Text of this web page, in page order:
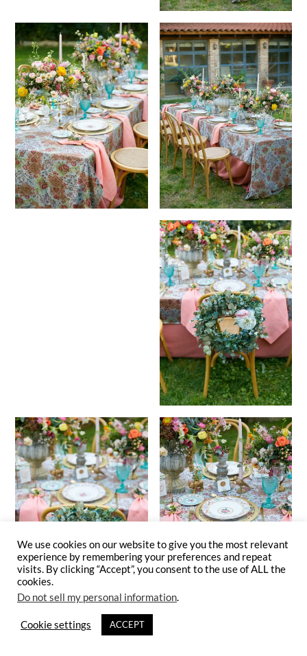
We use cookies on our website to give you the most relevant
experience by remembering your preferences and repeat
visits. By clicking “Accept”, you consent to the use of ALL the
cookies.
Do not sell my personal information.
Cookie settings ACCEPT